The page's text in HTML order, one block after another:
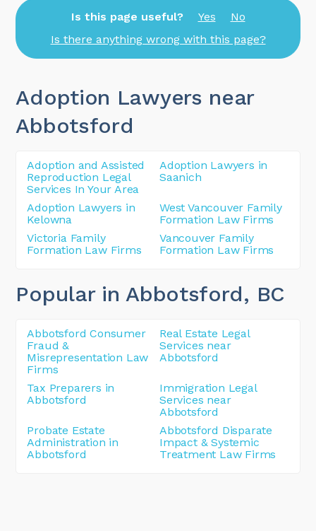
Is this page useful? Yes
No
Is there anything wrong with this page?
Adoption Lawyers near
Abbotsford
Adoption and Assisted
Reproduction Legal
Services In Your Area
Adoption Lawyers in
Saanich
Adoption Lawyers in
Kelowna
West Vancouver Family
Formation Law Firms
Victoria Family
Formation Law Firms
Vancouver Family
Formation Law Firms
Popular in Abbotsford, BC
Abbotsford Consumer
Fraud &
Misrepresentation Law
Firms
Real Estate Legal
Services near
Abbotsford
Tax Preparers in
Abbotsford
Immigration Legal
Services near
Abbotsford
Probate Estate
Administration in
Abbotsford
Abbotsford Disparate
Impact & Systemic
Treatment Law Firms